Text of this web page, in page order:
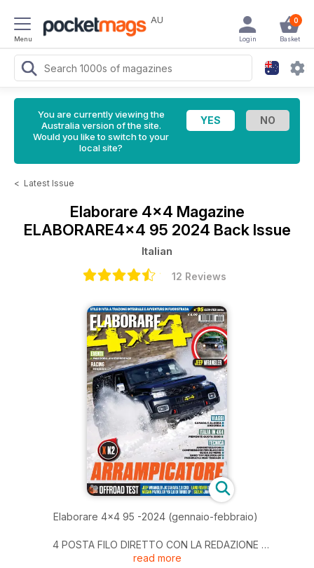
Menu
AU 0
Basket
Login
You are currently viewing the
Australia version of the site.
Would you like to switch to your
local site?
< Latest Issue
Elaborare 4x4 Magazine
ELABORARE4x4 95 2024 Back Issue
Italian
12 Reviews
Elaborare 4x4 95 -2024 (gennaio-febbraio)
4 POSTA FILO DIRETTO CON LA REDAZIONE
6 SHOP4X4 consigli di accessori da montare NOVITÀ DAL
read more